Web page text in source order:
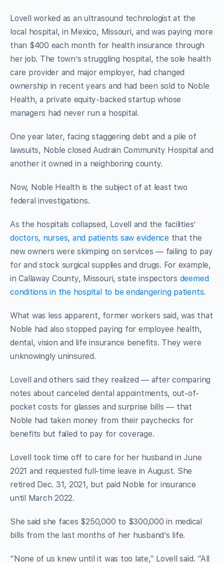
Lovell worked as an ultrasound technologist at the
local hospital, in Mexico, Missouri, and was paying more
than $400 each month for health insurance through
her job. The town’s struggling hospital, the sole health
care provider and major employer, had changed
ownership in recent years and had been sold to Noble
Health, a private equity-backed startup whose
managers had never run a hospital.
One year later, facing staggering debt and a pile of
lawsuits, Noble closed Audrain Community Hospital and
another it owned in a neighboring county.
Now, Noble Health is the subject of at least two
federal investigations.
As the hospitals collapsed, Lovell and the facilities’
doctors, nurses, and patients saw evidence that the
new owners were skimping on services — failing to pay
for and stock surgical supplies and drugs. For example,
in Callaway County, Missouri, state inspectors deemed
conditions in the hospital to be endangering patients.
What was less apparent, former workers said, was that
Noble had also stopped paying for employee health,
dental, vision and life insurance benefits. They were
unknowingly uninsured.
Lovell and others said they realized — after comparing
notes about canceled dental appointments, out-of-
pocket costs for glasses and surprise bills — that
Noble had taken money from their paychecks for
benefits but failed to pay for coverage.
Lovell took time off to care for her husband in June
2021 and requested full-time leave in August. She
retired Dec. 31, 2021, but paid Noble for insurance
until March 2022.
She said she faces $250,000 to $300,000 in medical
bills from the last months of her husband’s life.
“None of us knew until it was too late,” Lovell said. “All